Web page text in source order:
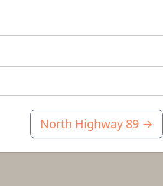
North Highway 89 →